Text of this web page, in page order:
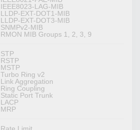
IEEE8023-LAG-MIB
LLDP-EXT-DOT1-MIB
LLDP-EXT-DOT3-MIB
SNMPv2-MIB
RMON MIB Groups 1, 2, 3, 9
STP
RSTP
MSTP
Turbo Ring v2
Link Aggregation
Ring Coupling
Static Port Trunk
LACP
MRP